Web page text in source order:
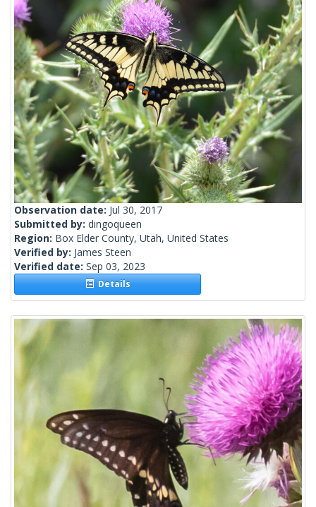
Observation date: Jul 30, 2017
Submitted by: dingoqueen
Region: Box Elder County, Utah, United States
Verified by: James Steen
Verified date: Sep 03, 2023
Details